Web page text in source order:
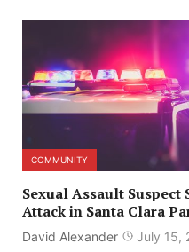
COMMUNITY
Sexual Assault
Attack in Santa Clara
David Alexander July 15,